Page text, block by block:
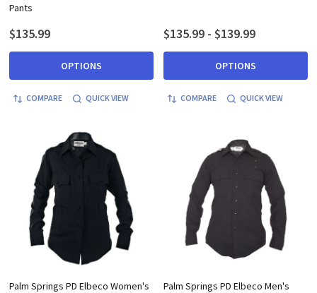
Pants
$135.99
OPTIONS
COMPARE QUICK VIEW
$135.99 - $139.99
OPTIONS
COMPARE QUICK VIEW
Palm Springs PD Elbeco Women's
Palm Springs PD Elbeco Men's